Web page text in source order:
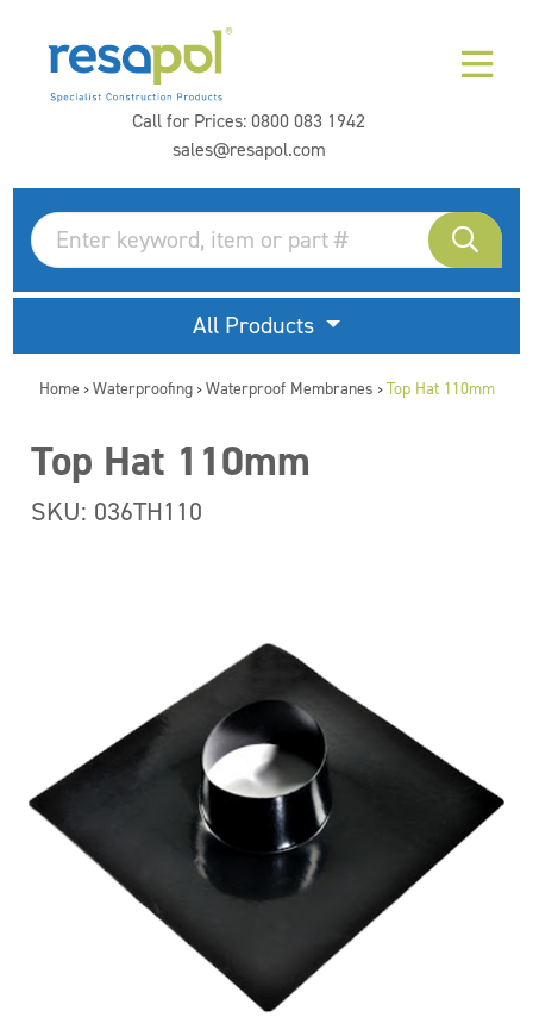
Call for Prices:0800 083 1942
sales@resapol.com
All Products
Home > Waterproofing> Waterproof Membranes > Top Hat 110mm
Top Hat 110mm
SKU: 036TH110